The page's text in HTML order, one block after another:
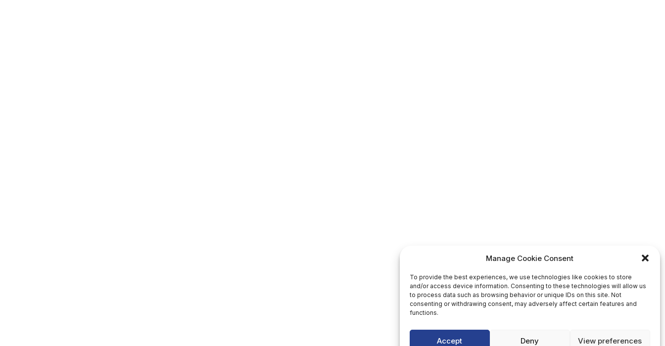
Manage Cookie Consent
To provide the best experiences, we use technologies like cookies to store
and/or access device information. Consenting to these technologies will allow us
to process data such as browsing behavior or unique IDs on this site. Not
consenting or withdrawing consent, may adversely affect certain features and
functions.
Accept Deny View preferences